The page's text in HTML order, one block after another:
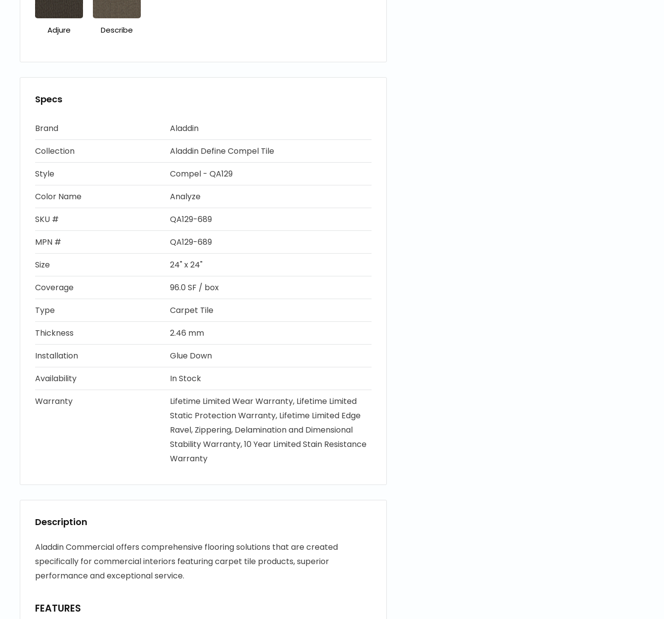
Adjure Describe
Specs
Brand
Aladdin
Collection
Aladdin Define Compel Tile
Style
Compel - QA129
Color Name
Analyze
SKU #
QA129-689
MPN #
QA129-689
Size
24" x 24"
Coverage
96.0 SF / box
Type
Carpet Tile
Thickness
2.46 mm
Installation
Glue Down
Availability
In Stock
Warranty
Lifetime Limited Wear Warranty, Lifetime Limited
Static Protection Warranty, Lifetime Limited Edge
Ravel, Zippering, Delamination and Dimensional
Stability Warranty, 10 Year Limited Stain Resistance
Warranty
Description
Aladdin Commercial offers comprehensive flooring solutions that are created
specifically for commercial interiors featuring carpet tile products, superior
performance and exceptional service.
FEATURES